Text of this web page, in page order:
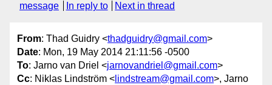
message
In reply to Next in thread
From: Thad Guidry <thadguidry@gmail.com>
Date: Mon, 19 May 2014 21:11:56 -0500
To: Jarno van Driel <jarnovandriel@gmail.com>
Cc: Niklas Lindström < lindstream@gmail.com>, Jarno